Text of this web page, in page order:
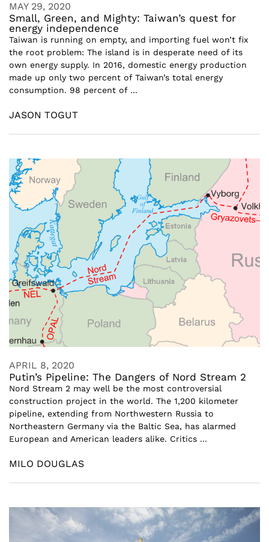
MAY 29, 2020
Small, Green, and Mighty: Taiwan’s quest for
energy independence
Taiwan is running on empty, and importing fuel won’t fix
the root problem: The island is in desperate need of its
own energy supply. In 2016, domestic energy production
made up only two percent of Taiwan’s total energy
consumption. 98 percent of ...
JASON TOGUT
APRIL 8, 2020
Putin’s Pipeline: The Dangers of Nord Stream 2
Nord Stream 2 may well be the most controversial
construction project in the world. The 1,200 kilometer
pipeline, extending from Northwestern Russia to
Northeastern Germany via the Baltic Sea, has alarmed
European and American leaders alike. Critics ...
MILO DOUGLAS